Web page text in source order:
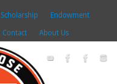
Scholarship
Endowment
Contact About Us